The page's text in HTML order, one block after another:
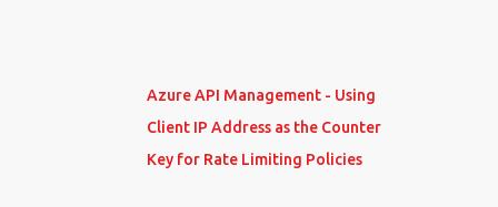
Azure API Management - Using
Client IP Address as the Counter
Key for Rate Limiting Policies